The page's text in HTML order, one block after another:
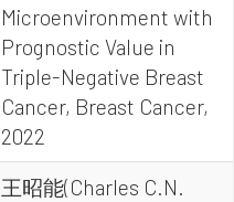
Microenvironment with
Prognostic Value in
Triple-Negative Breast
Cancer, Breast Cancer,
2022
王昭能(Charles C.N.